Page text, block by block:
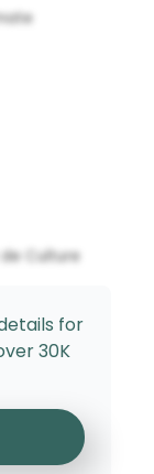
de Culture
for
30K